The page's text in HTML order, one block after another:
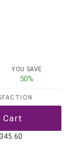
YOU SAVE
50%